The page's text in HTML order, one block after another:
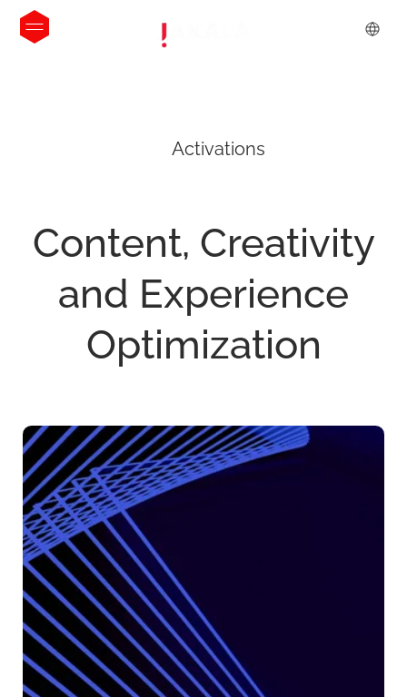
Activations
Content, Creativity
and Experience
Optimization